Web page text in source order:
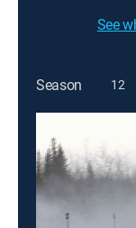
See
Season 12